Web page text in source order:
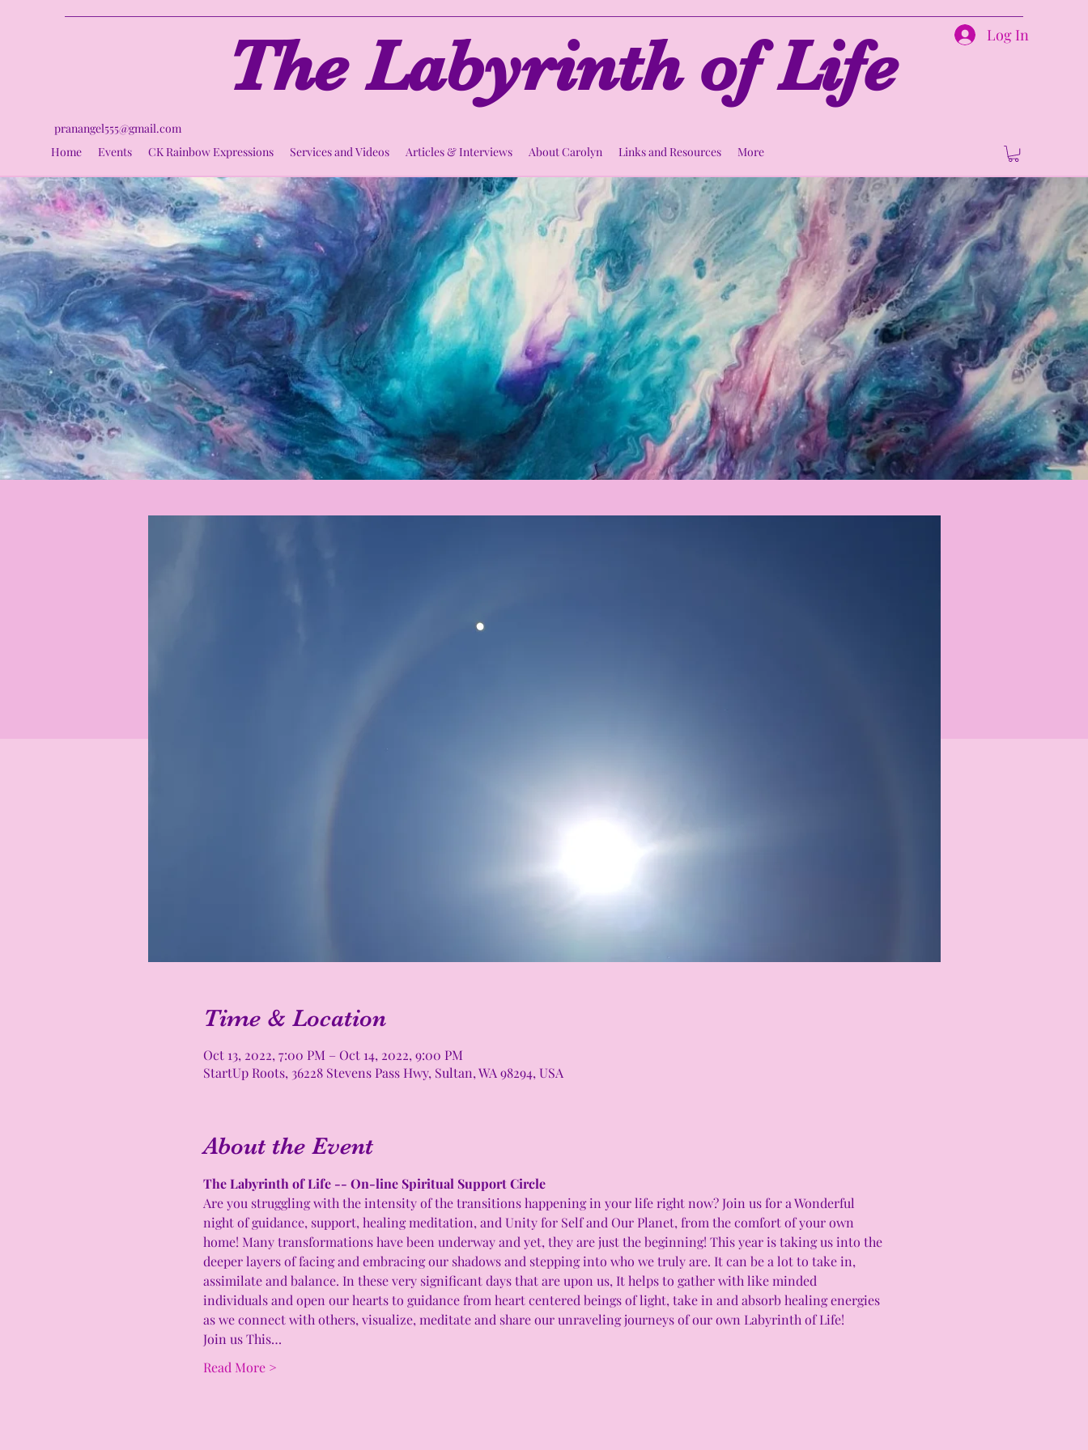
pranangel555@gmail.com
Home
Events CK Rainbow Expressions Services and Videos Articles & Interviews About Carolyn Links and Resources More
The Labyrinth of Life Log In
Circle of Compassion
Thu, Oct 13
  |
StartUp Roots
Spiritual Support Circle
Registration is Closed
See other events
Time & Location
Oct 13, 2022, 7:00 PM – Oct 14, 2022, 9:00 PM
StartUp Roots, 36228 Stevens Pass Hwy, Sultan, WA 98294, USA
About the Event
The Labyrinth of Life -- On-line Spiritual Support Circle
Are you struggling with the intensity of the transitions happening in your life right now? Join us for a Wonderful
night of guidance, support, healing meditation, and Unity for Self and Our Planet, from the comfort of your own
home! Many transformations have been underway and yet, they are just the beginning! This year is taking us into the
deeper layers of facing and embracing our shadows and stepping into who we truly are. It can be a lot to take in,
assimilate and balance. In these very significant days that are upon us, It helps to gather with like minded
individuals and open our hearts to guidance from heart centered beings of light, take in and absorb healing energies
as we connect with others, visualize, meditate and share our unraveling journeys of our own Labyrinth of Life!
Join us This…
Read More >